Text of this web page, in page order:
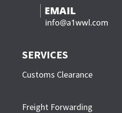
EMAIL
info@a1wwl.com
SERVICES
Customs Clearance
Freight Forwarding